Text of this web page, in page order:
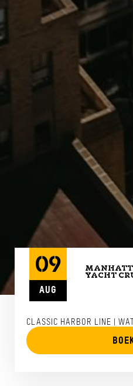
09
AUG
YACHT
CLASSIC HARBOR LINE |